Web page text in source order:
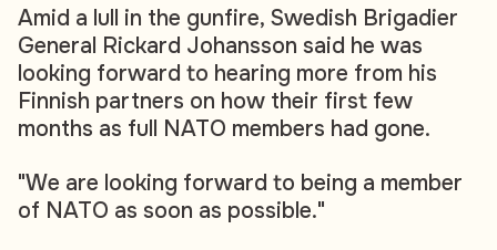
Amid a lull in the gunfire, Swedish Brigadier
General Rickard Johansson said he was
looking forward to hearing more from his
Finnish partners on how their first few
months as full NATO members had gone.
"We are looking forward to being a member
of NATO as soon as possible."